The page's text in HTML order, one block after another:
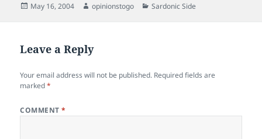
Posted
May 16, 2004 Author
opinionstogo Categories
Sardonic Side
Leave a Reply
Your email address will not be published. Required fields are
marked*
COMMENT*